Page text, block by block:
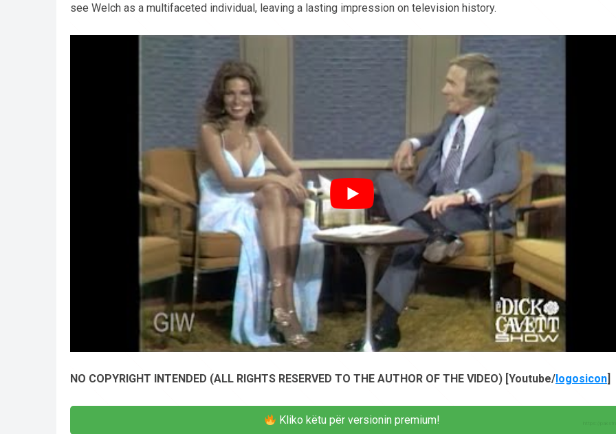
see Welch as a multifaceted individual, leaving a lasting impression on television history.
NO COPYRIGHT INTENDED (ALL RIGHTS RESERVED TO THE AUTHOR OF THE VIDEO) [Youtube/ logosicon
Kliko këtu për versionin premium!